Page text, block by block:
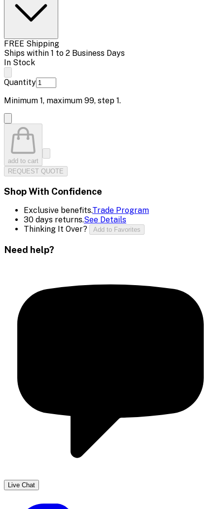
FREE Shipping
Ships within 1 to 2 Business Days
In Stock
Quantity
Minimum 1, maximum 99, step 1.
add to cart
REQUEST QUOTE
Shop With Confidence
Exclusive benefits.Trade Program
30 days returns.See Details
Thinking It Over?
Add to Favorites
Need help?
Live Chat